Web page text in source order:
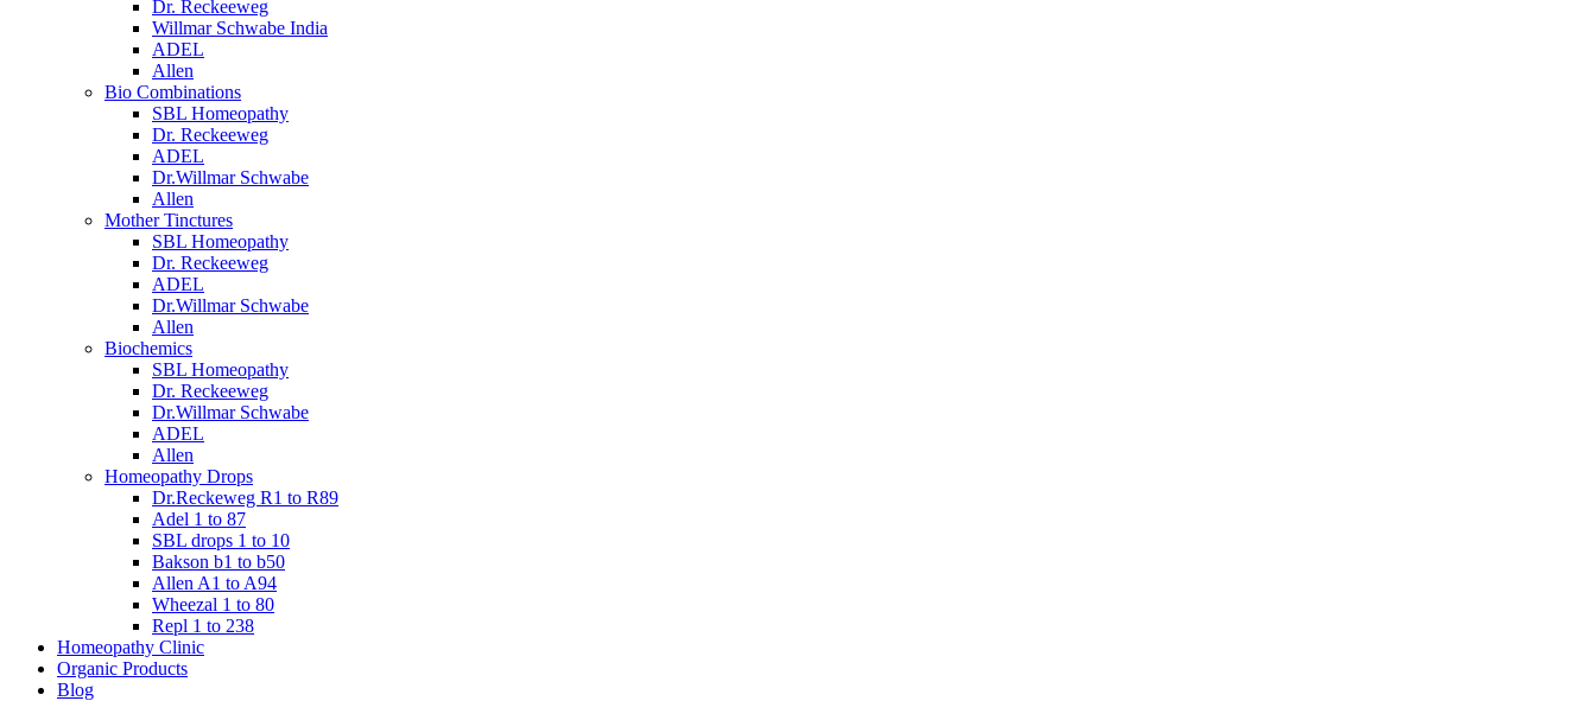
Dr. Reckeeweg
Willmar Schwabe India
ADEL
Allen
Bio Combinations
SBL Homeopathy
Dr. Reckeeweg
ADEL
Dr.Willmar Schwabe
Allen
Mother Tinctures
SBL Homeopathy
Dr. Reckeeweg
ADEL
Dr.Willmar Schwabe
Allen
Biochemics
SBL Homeopathy
Dr. Reckeeweg
Dr.Willmar Schwabe
ADEL
Allen
Homeopathy Drops
Dr.Reckeweg R1 to R89
Adel 1 to 87
SBL drops 1 to 10
Bakson b1 to b50
Allen A1 to A94
Wheezal 1 to 80
Repl 1 to 238
Homeopathy Clinic
Organic Products
Blog